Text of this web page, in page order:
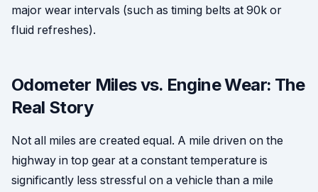
major wear intervals (such as timing belts at 90k or
fluid refreshes).
Odometer Miles vs. Engine Wear: The
Real Story
Not all miles are created equal. A mile driven on the
highway in top gear at a constant temperature is
significantly less stressful on a vehicle than a mile